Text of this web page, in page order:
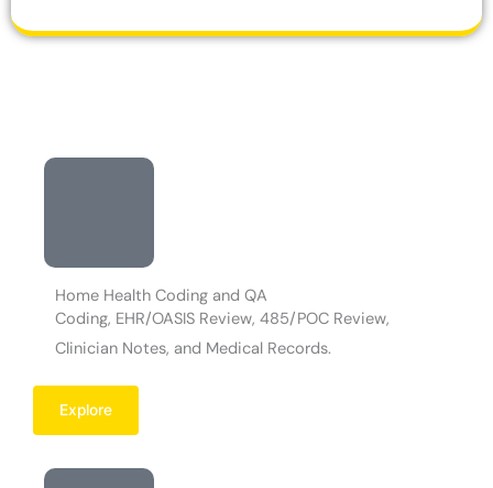
Home Health Coding and QA
Coding, EHR/OASIS Review, 485/POC Review,
Clinician Notes, and Medical Records.
Explore